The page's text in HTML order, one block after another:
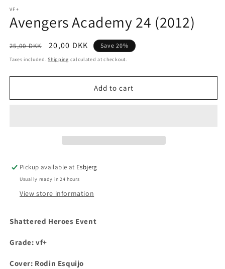
1
in
modal
VF+
Avengers Academy 24 (2012)
Regular
price
25,00 DKK
Sale
price
20,00 DKK Save 20%
Taxes included.Shipping calculated at checkout.
Add to cart
Pickup available at Esbjerg
Usually ready in 24 hours
View store information
Shattered Heroes Event
Grade: vf+
Cover: Rodin Esquijo